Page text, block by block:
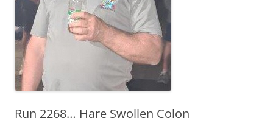
Run 2268… Hare Swollen Colon